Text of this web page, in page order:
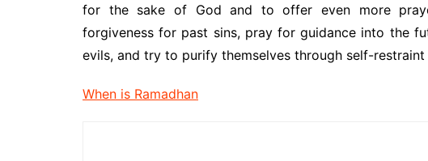
for the sake of God and to offer even more
forgiveness for past sins, pray for guidance into the
evils, and try to purify themselves through self-
When is Ramadhan